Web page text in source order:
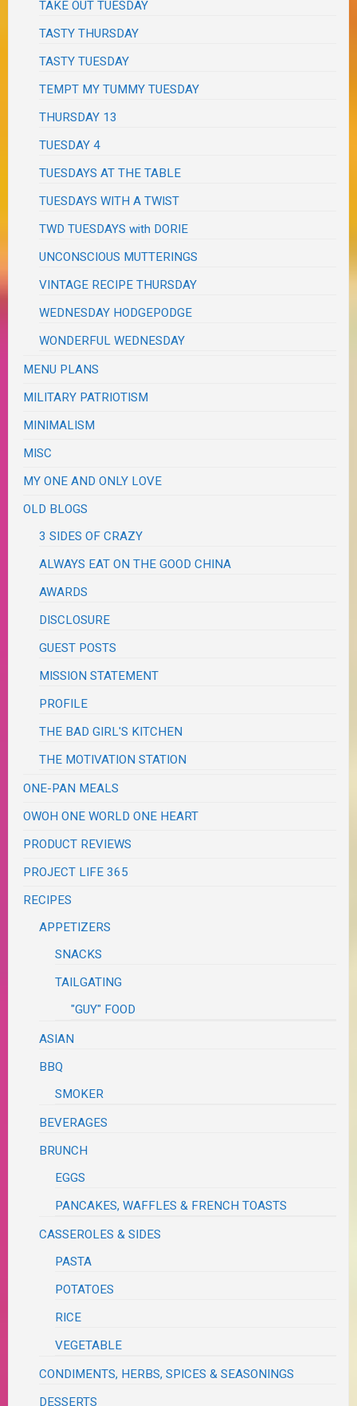
TAKE OUT TUESDAY
TASTY THURSDAY
TASTY TUESDAY
TEMPT MY TUMMY TUESDAY
THURSDAY 13
TUESDAY 4
TUESDAYS AT THE TABLE
TUESDAYS WITH A TWIST
TWD TUESDAYS with DORIE
UNCONSCIOUS MUTTERINGS
VINTAGE RECIPE THURSDAY
WEDNESDAY HODGEPODGE
WONDERFUL WEDNESDAY
MENU PLANS
MILITARY PATRIOTISM
MINIMALISM
MISC
MY ONE AND ONLY LOVE
OLD BLOGS
3 SIDES OF CRAZY
ALWAYS EAT ON THE GOOD CHINA
AWARDS
DISCLOSURE
GUEST POSTS
MISSION STATEMENT
PROFILE
THE BAD GIRL'S KITCHEN
THE MOTIVATION STATION
ONE-PAN MEALS
OWOH ONE WORLD ONE HEART
PRODUCT REVIEWS
PROJECT LIFE 365
RECIPES
APPETIZERS
SNACKS
TAILGATING
"GUY" FOOD
ASIAN
BBQ
SMOKER
BEVERAGES
BRUNCH
EGGS
PANCAKES, WAFFLES & FRENCH TOASTS
CASSEROLES & SIDES
PASTA
POTATOES
RICE
VEGETABLE
CONDIMENTS, HERBS, SPICES & SEASONINGS
DESSERTS